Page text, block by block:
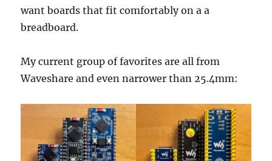
want boards that fit comfortably on a a
breadboard.
My current group of favorites are all from
Waveshare and even narrower than 25.4mm: